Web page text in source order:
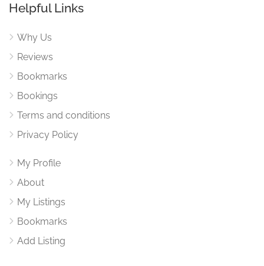
Helpful Links
Why Us
Reviews
Bookmarks
Bookings
Terms and conditions
Privacy Policy
My Profile
About
My Listings
Bookmarks
Add Listing